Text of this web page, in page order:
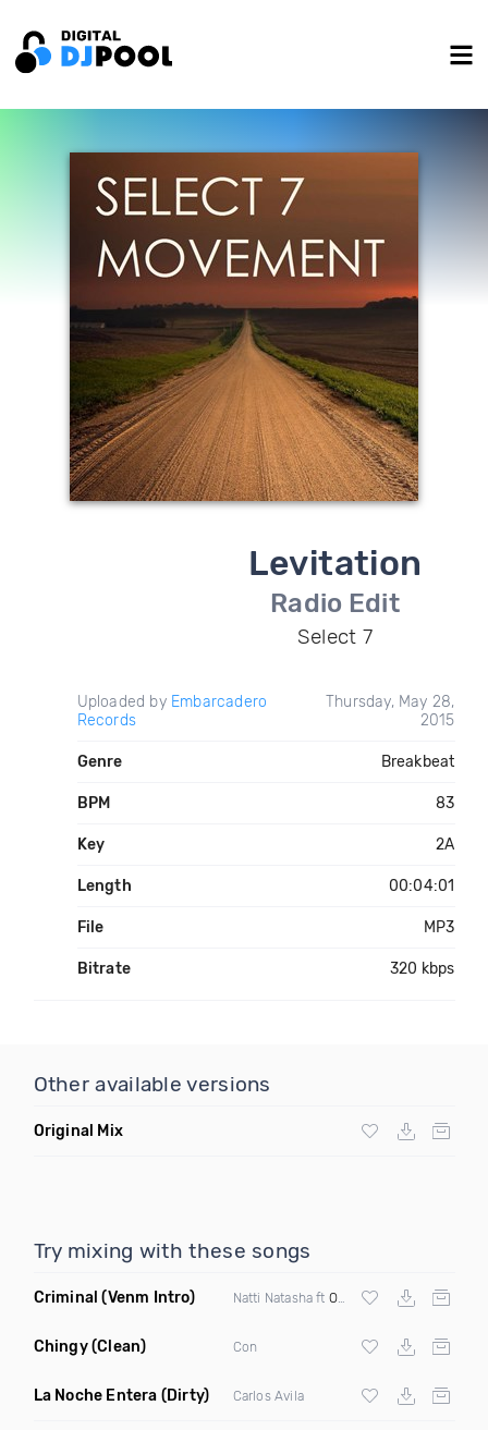
Levitation
Radio Edit
Select 7
Uploaded by Embarcadero
Records
Thursday, May 28,
2015
Genre Breakbeat
BPM 83
Key 2A
Length 00:04:01
File MP3
Bitrate 320 kbps
Other available versions
Original Mix
Try mixing with these songs
Criminal (Venm Intro) Natti Natasha ft Ozuna
Chingy(Clean) Con
La Noche Entera (Dirty) Carlos Avila